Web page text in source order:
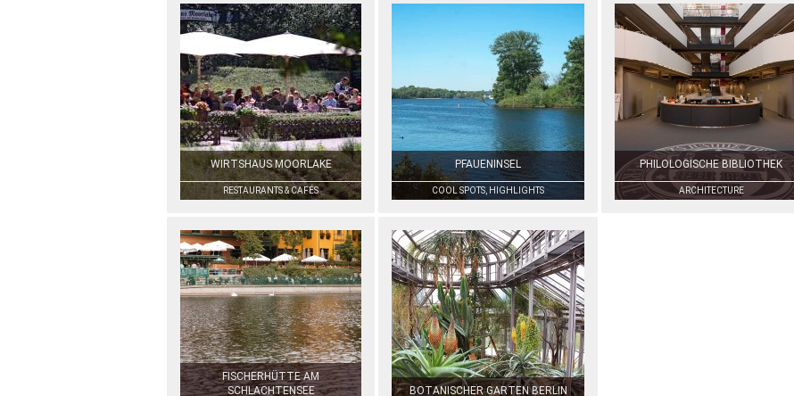
WIRTSHAUS MOORLAKE
RESTAURANTS & CAFÉS
PFAUENINSEL
COOL SPOTS, HIGHLIGHTS
PHILOLOGISCHE BIBLIOTHEK
ARCHITECTURE
FISCHERHÜTTE AM
SCHLACHTENSEE
BOTANISCHER GARTEN BERLIN